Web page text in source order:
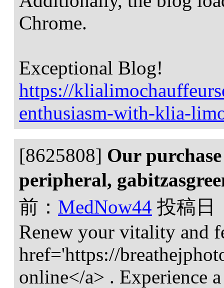
Chrome.
Exceptional Blog!
https://
enthusiasm-with-klia-
[8625808] Our
peripheral,
前： MedNow44 投稿日
Renew your vitality and
href='https://
online</a> . Experience